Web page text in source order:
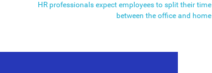
HR professionals expect employees to split their time
between the office and home